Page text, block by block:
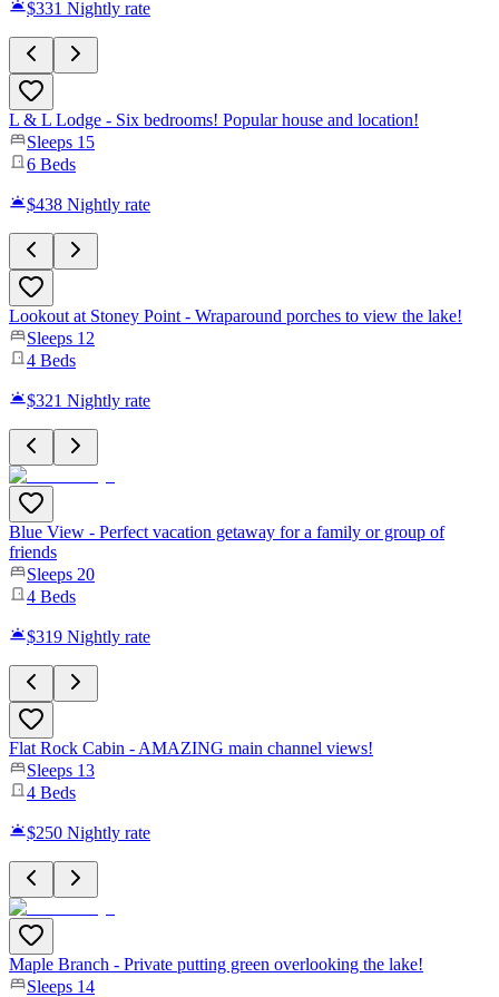
$331 Nightly rate
L & L Lodge - Six bedrooms! Popular house and location!
Sleeps 15
6 Beds
$438 Nightly rate
Lookout at Stoney Point - Wraparound porches to view the lake!
Sleeps 12
4 Beds
$321 Nightly rate
Blue View - Perfect vacation getaway for a family or group of
friends
Sleeps 20
4 Beds
$319 Nightly rate
Flat Rock Cabin - AMAZING main channel views!
Sleeps 13
4 Beds
$250 Nightly rate
Maple Branch - Private putting green overlooking the lake!
Sleeps 14